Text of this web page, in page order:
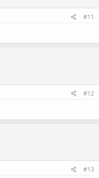
#11
#12
#13